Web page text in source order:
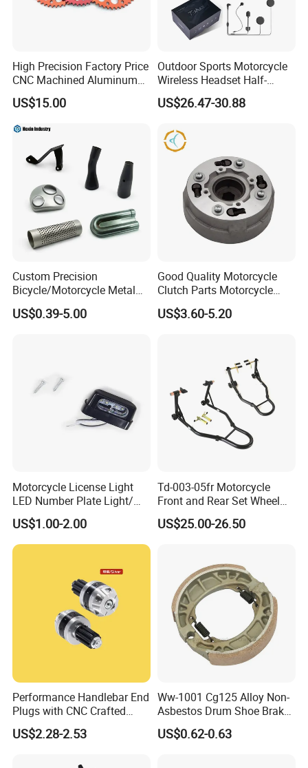
High Precision Factory Price
CNC Machined Aluminum
Motorcycle Sprocket
US$15.00
Outdoor Sports Motorcycle
Wireless Headset Half-
Duplex Intercom 1000m
Waterproof Motorcycle
US$26.47-30.88
Custom Precision
Bicycle/Motorcycle Metal
Parts Stainless Steel
Aluminum/Zinc Alloy
US$0.39-5.00
Good Quality Motorcycle
Clutch Parts Motorcycle
Clutch Assy C90
US$3.60-5.20
Motorcycle License Light
LED Number Plate Light/
Licences Lamps
US$1.00-2.00
Td-003-05fr Motorcycle
Front and Rear Set Wheel
Paddock Lift and Repair
Stand
US$25.00-26.50
Performance Handlebar End
Plugs with CNC Crafted
Structural Integrity,
Motorcycle
US$2.28-2.53
Ww-1001 Cg125 Alloy Non-
Asbestos Drum Shoe Brake
Motorcycle Parts
US$0.62-0.63